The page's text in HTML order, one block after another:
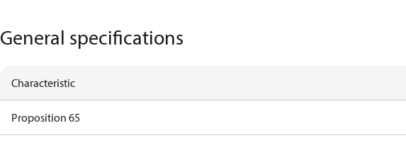
General specifications
Characteristic
Proposition 65